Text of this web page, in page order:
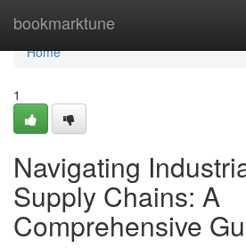
bookmarktune
Home
Home
1
Navigating
Supply Chains: A
Comprehensive